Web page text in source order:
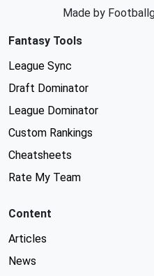
Made by
Fantasy Tools
League Sync
Draft Dominator
League Dominator
Custom Rankings
Cheatsheets
Rate My Team
Content
Articles
News